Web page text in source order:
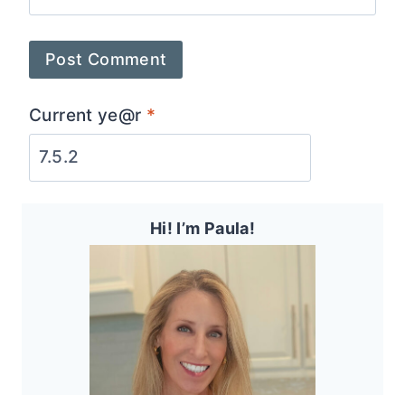
Current ye@r *
Hi! I’m Paula!